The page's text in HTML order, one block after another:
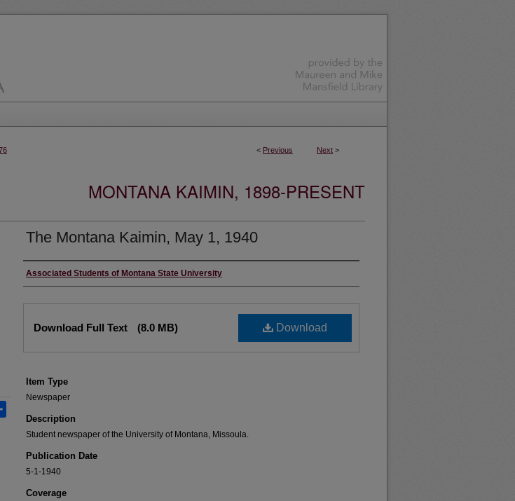
< Previous Next >
MONTANA KAIMIN, 1898-PRESENT
The Montana Kaimin, May 1, 1940
Creator
Associated Students of Montana State University
Download
Download Full Text (8.0 MB)
Item Type
Newspaper
Description
Student newspaper of the University of Montana, Missoula.
Publication Date
5-1-1940
Coverage